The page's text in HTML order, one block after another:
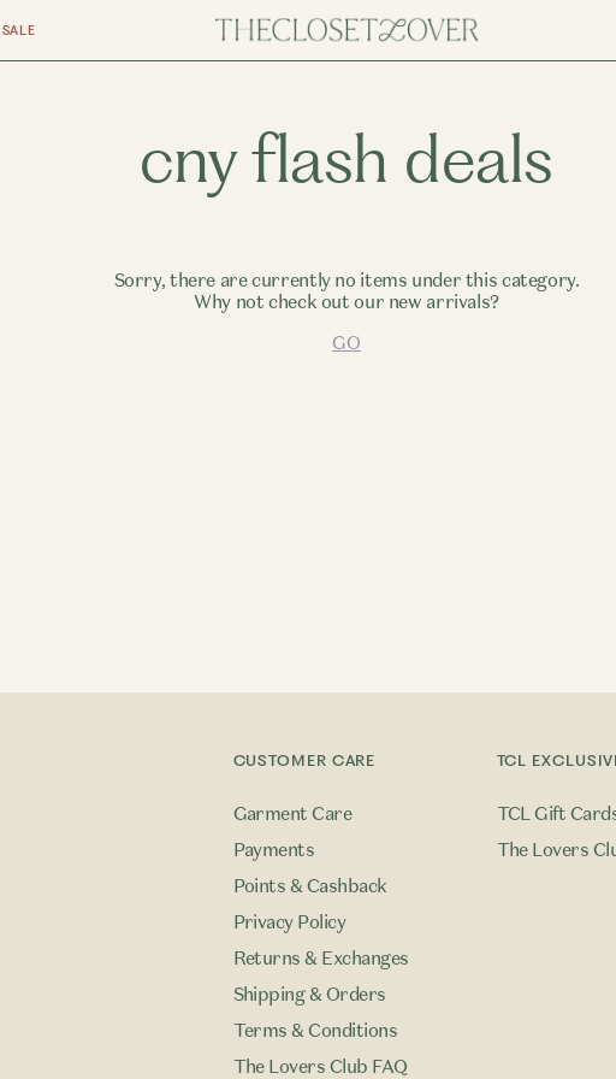
SALE
cny flash deals
Sorry, there are currently no items under this category.
Why not check out our new arrivals?
GO
CUSTOMER CARE
Garment Care
Payments
Points & Cashback
Privacy Policy
Returns & Exchanges
Shipping & Orders
Terms & Conditions
The Lovers Club FAQ
TCL
TCL Gift
The Lovers